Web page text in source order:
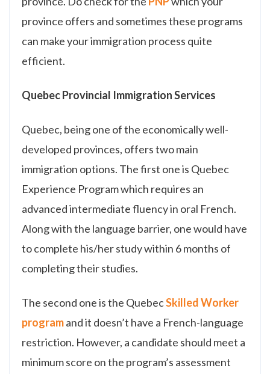
province offers and sometimes these programs
can make your immigration process quite
efficient.
Quebec Provincial Immigration Services
Quebec, being one of the economically well-
developed provinces, offers two main
immigration options. The first one is Quebec
Experience Program which requires an
advanced intermediate fluency in oral French.
Along with the language barrier, one would have
to complete his/her study within 6 months of
completing their studies.
The second one is the QuebecSkilled Worker
programand it doesn’t have a French-language
restriction. However, a candidate should meet a
minimum score on the program’s assessment